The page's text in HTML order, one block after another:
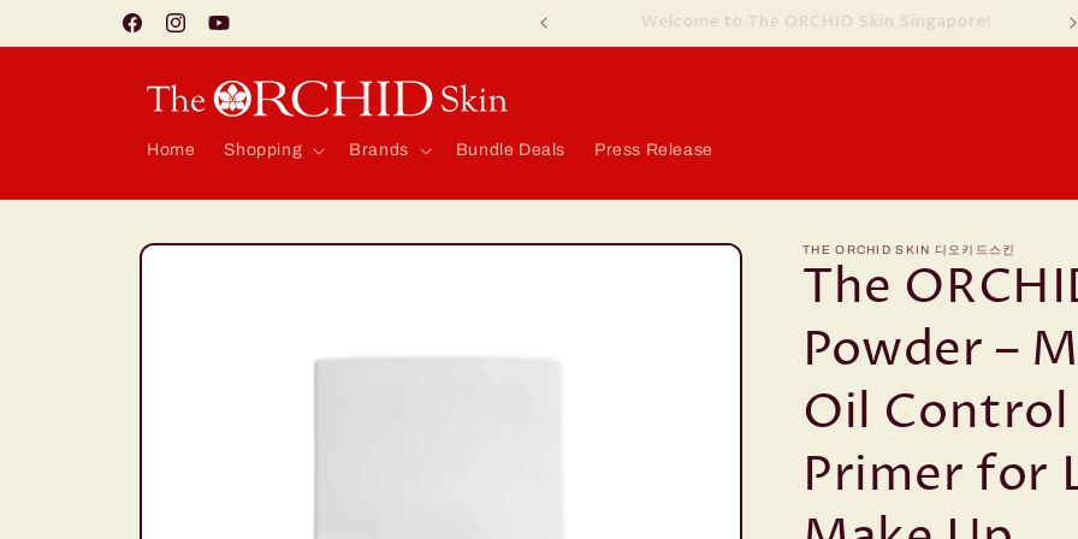
FacebookInstagramYouTube
Welcome to The ORCHID Skin Singapore!
Home Shopping Brands Bundle Deals Press Release
Skip to
THE ORCHID SKIN 디오키드스킨
The
Powder –
Oil Control
Primer for